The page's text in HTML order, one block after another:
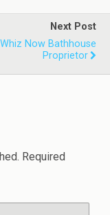
Next Post
Now Bathhouse
Proprietor
Required